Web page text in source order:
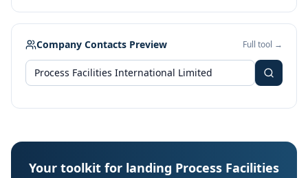
Company Contacts Preview Full tool →
Your toolkit for landing Process Facilities